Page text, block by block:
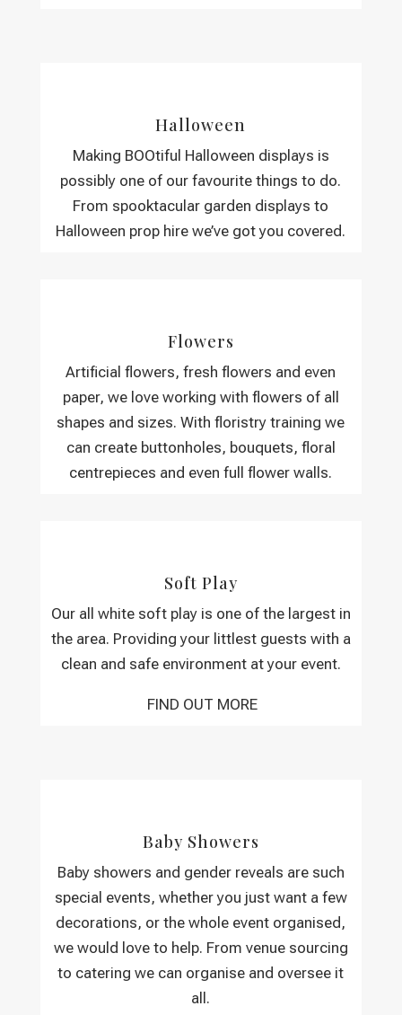
Halloween
Making BOOtiful Halloween displays is
possibly one of our favourite things to do.
From spooktacular garden displays to
Halloween prop hire we’ve got you covered.
Flowers
Artificial flowers, fresh flowers and even
paper, we love working with flowers of all
shapes and sizes. With floristry training we
can create buttonholes, bouquets, floral
centrepieces and even full flower walls.
Soft Play
Our all white soft play is one of the largest in
the area. Providing your littlest guests with a
clean and safe environment at your event.
FIND OUT MORE
Baby Showers
Baby showers and gender reveals are such
special events, whether you just want a few
decorations, or the whole event organised,
we would love to help. From venue sourcing
to catering we can organise and oversee it
all.